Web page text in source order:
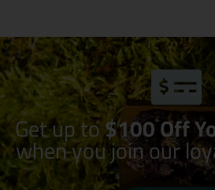
Get up to$100 Off
when you join our